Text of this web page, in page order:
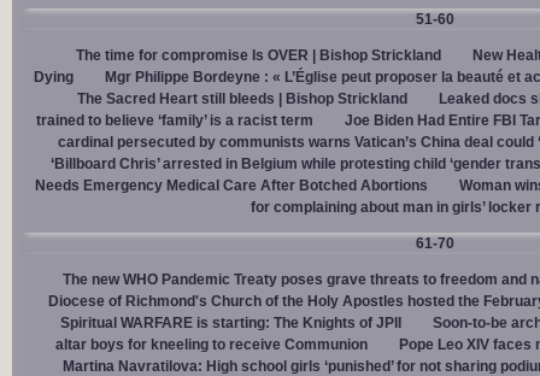
51-60
The time for compromise Is OVER | Bishop Strickland
New
Dying
Mgr Philippe Bordeyne : « L’Église peut proposer la beauté et
The Sacred Heart still bleeds | Bishop Strickland
Leaked docs
trained to believe ‘family’ is a racist term
Joe Biden Had Entire FBI
cardinal persecuted by communists warns Vatican’s China deal could
‘Billboard Chris’ arrested in Belgium while protesting child ‘gender
Needs Emergency Medical Care After Botched Abortions
Woman
for complaining about man in girls’ locker
61-70
The new WHO Pandemic Treaty poses grave threats to freedom and
Diocese of Richmond's Church of the Holy Apostles hosted the
Spiritual WARFARE is starting: The Knights of JPII
Soon-to-be
altar boys for kneeling to receive Communion
Pope Leo XIV
Martina Navratilova: High school girls ‘punished’ for not sharing